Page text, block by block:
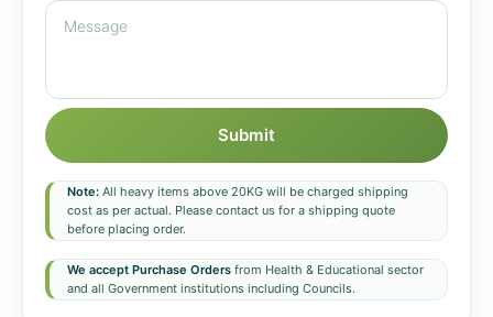
Submit
Note: All heavy items above 20KG will be charged shipping
cost as per actual. Please contact us for a shipping quote
before placing order.
We accept Purchase Orders from Health & Educational sector
and all Government institutions including Councils.